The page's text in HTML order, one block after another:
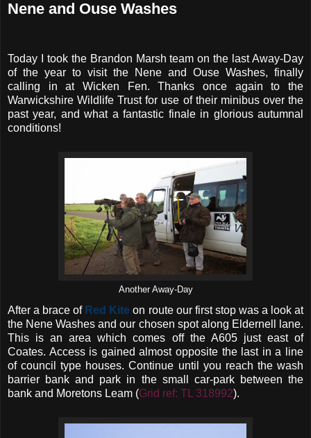
Nene and Ouse Washes
Today I took the Brandon Marsh team on the last Away-Day
of the year to visit the Nene and Ouse Washes, finally
calling in at Wicken Fen. Thanks once again to the
Warwickshire Wildlife Trust for use of their minibus over the
past year, and what a fantastic finale in glorious autumnal
conditions!
Another Away-Day
After a brace of Red Kite on route our first stop was a look at
the Nene Washes and our chosen spot along Eldernell lane.
This is an area which comes off the A605 just east of
Coates. Access is gained almost opposite the last in a line
of council type houses. Continue until you reach the wash
barrier bank and park in the small car-park between the
bank and Moretons Leam (Grid ref: TL 318992).